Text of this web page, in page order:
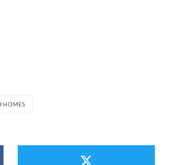
HOMES